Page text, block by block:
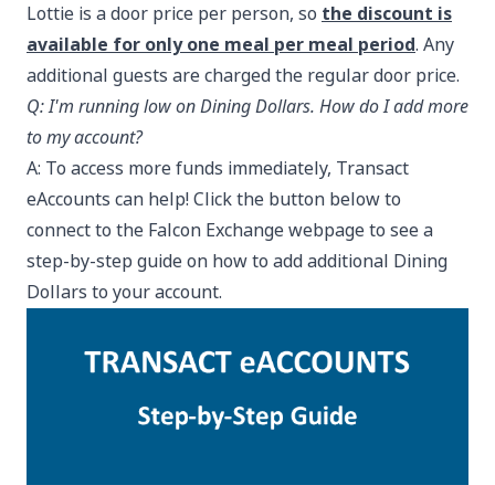
Lottie is a door price per person, so the discount is
available for only one meal per meal period. Any
additional guests are charged the regular door price.
Q: I'm running low on Dining Dollars. How do I add more
to my account?
A: To access more funds immediately, Transact
eAccounts can help! Click the button below to
connect to the Falcon Exchange webpage to see a
step-by-step guide on how to add additional Dining
Dollars to your account.